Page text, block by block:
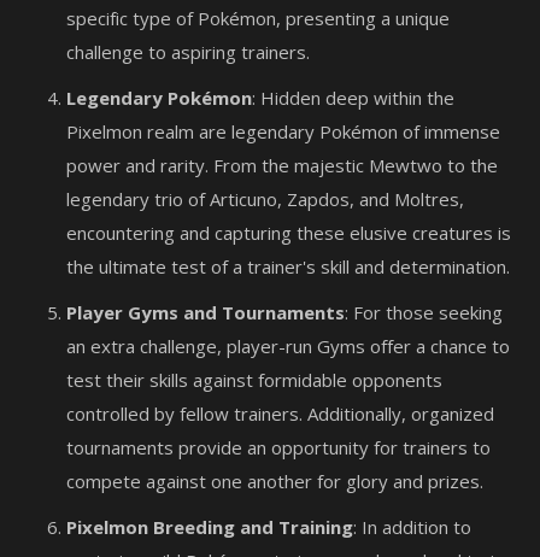
specific type of Pokémon, presenting a unique
challenge to aspiring trainers.
Legendary Pokémon: Hidden deep within the
Pixelmon realm are legendary Pokémon of immense
power and rarity. From the majestic Mewtwo to the
legendary trio of Articuno, Zapdos, and Moltres,
encountering and capturing these elusive creatures is
the ultimate test of a trainer's skill and determination.
Player Gyms and Tournaments: For those seeking
an extra challenge, player-run Gyms offer a chance to
test their skills against formidable opponents
controlled by fellow trainers. Additionally, organized
tournaments provide an opportunity for trainers to
compete against one another for glory and prizes.
Pixelmon Breeding and Training: In addition to